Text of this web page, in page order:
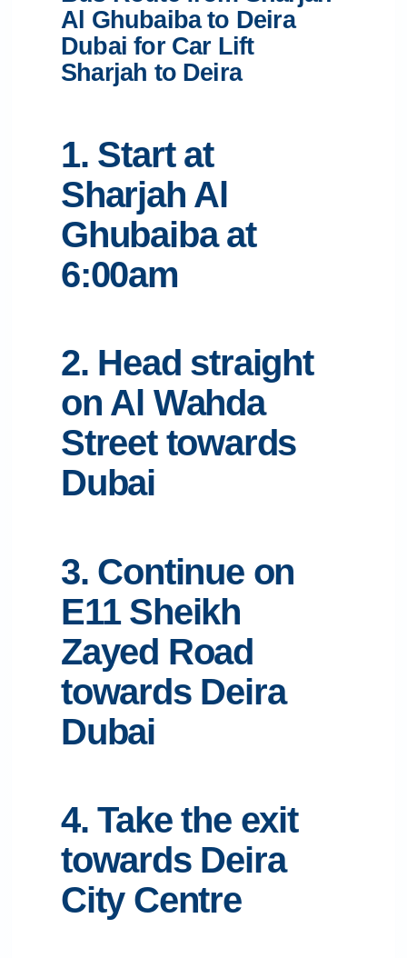
Al Ghubaiba to Deira
Dubai for Car Lift
Sharjah to Deira
1. Start at
Sharjah Al
Ghubaiba at
6:00am
2. Head straight
on Al Wahda
Street towards
Dubai
3. Continue on
E11 Sheikh
Zayed Road
towards Deira
Dubai
4. Take the exit
towards Deira
City Centre